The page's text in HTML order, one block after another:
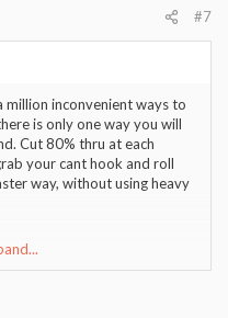
#7
inconvenient ways to
is only one way you will
Cut 80% thru at each
your cant hook and roll
way, without using heavy